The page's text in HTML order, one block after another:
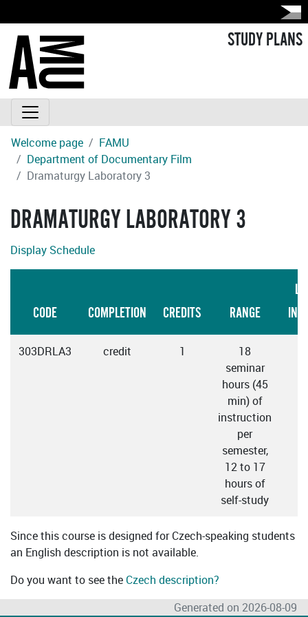
STUDY PLANS
Welcome page
FAMU
Department of Documentary Film
Dramaturgy Laboratory 3
DRAMATURGY LABORATORY 3
Display Schedule
CODE COMPLETION CREDITS RANGE
303DRLA3 credit 1
18
seminar
hours (45
min) of
instruction
per
semester,
12 to 17
hours of
self-study
Since this course is designed for Czech-speaking students
an English description is not available.
Do you want to see the Czech description?
Generated on 2026-08-09